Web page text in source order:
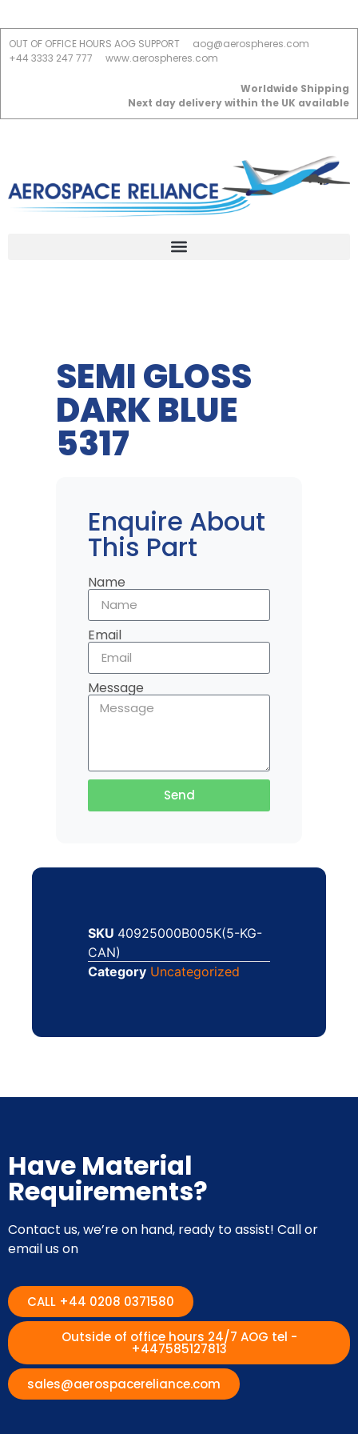
OUT OF OFFICE HOURS AOG SUPPORT
aog@aerospheres.com
+44 3333 247 777
www.aerospheres.com
Worldwide Shipping
Next day delivery within the UK available
SEMI GLOSS
DARK BLUE
5317
Enquire About
This Part
Name
Email
Message
Send
SKU 40925000B005K(5-KG-
CAN)
Category Uncategorized
Have Material
Requirements?
Contact us, we’re on hand, ready to assist! Call or
email us on
CALL +44 0208 0371580
Outside of office hours 24/7 AOG tel -
+447585127813
sales@aerospacereliance.com